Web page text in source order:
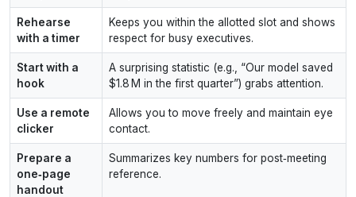
Rehearse
with a timer
Keeps you within the allotted slot and shows
respect for busy executives.
Start with a
hook
A surprising statistic (e.g., “Our model saved
$1.8 M in the first quarter”) grabs attention.
Use a remote
clicker
Allows you to move freely and maintain eye
contact.
Prepare a
one‑page
handout
Summarizes key numbers for post‑meeting
reference.